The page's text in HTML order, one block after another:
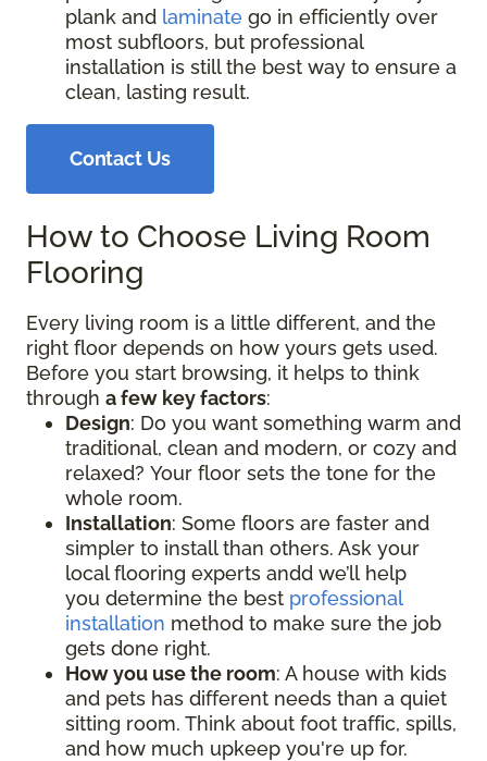
plank and laminate go in efficiently over
most subfloors, but professional
installation is still the best way to ensure a
clean, lasting result.
Contact Us
How to Choose Living Room
Flooring
Every living room is a little different, and the
right floor depends on how yours gets used.
Before you start browsing, it helps to think
through a few key factors:
Design: Do you want something warm and
traditional, clean and modern, or cozy and
relaxed? Your floor sets the tone for the
whole room.
Installation: Some floors are faster and
simpler to install than others. Ask your
local flooring experts andd we’ll help
you determine the best professional
installation method to make sure the job
gets done right.
How you use the room: A house with kids
and pets has different needs than a quiet
sitting room. Think about foot traffic, spills,
and how much upkeep you're up for.